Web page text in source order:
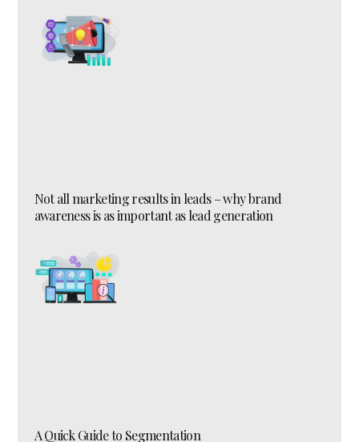
Not all marketing results in leads – why brand
awareness is as important as lead generation
A Quick Guide to Segmentation